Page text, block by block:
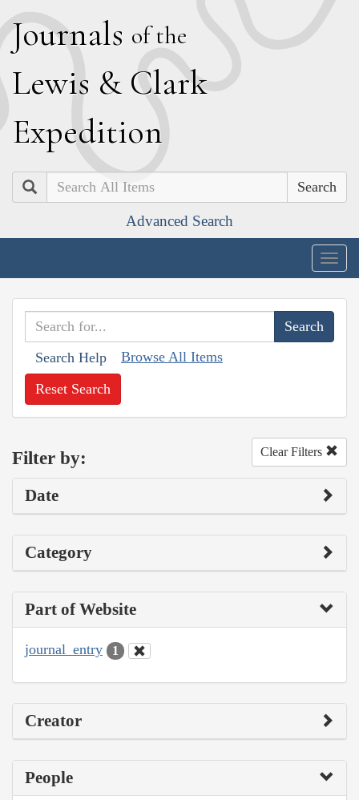
Journals of the
Lewis & Clark
Expedition
Search
Advanced Search
Search Help Browse All Items
Reset Search
Filter by: Clear Filters
Date
Category
Part of Website
journal_entry 1
Creator
People